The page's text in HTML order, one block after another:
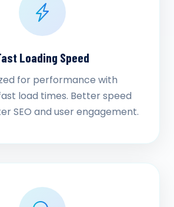
Loading Speed
for performance with
load times. Better speed
SEO and user engagement.